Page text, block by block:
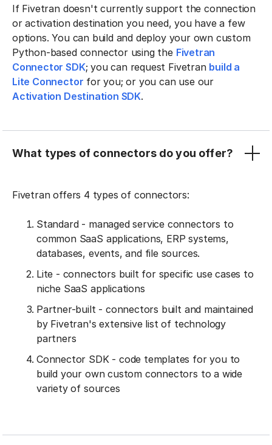
If Fivetran doesn't currently support the connection
or activation destination you need, you have a few
options. You can build and deploy your own custom
Python-based connector using the Fivetran
Connector SDK; you can request Fivetran build a
Lite Connector for you; or you can use our
Activation Destination SDK.
What types of connectors do you offer?
Fivetran offers 4 types of connectors:
Standard - managed service connectors to
common SaaS applications, ERP systems,
databases, events, and file sources.
Lite - connectors built for specific use cases to
niche SaaS applications
Partner-built - connectors built and maintained
by Fivetran's extensive list of technology
partners
Connector SDK - code templates for you to
build your own custom connectors to a wide
variety of sources